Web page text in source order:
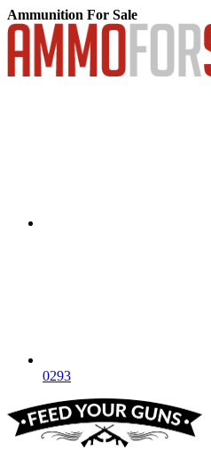
Ammunition For Sale
0293